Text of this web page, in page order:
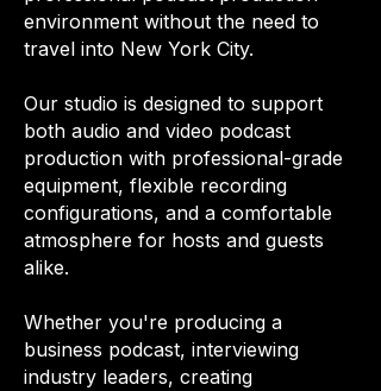
environment without the need to
travel into New York City.
Our studio is designed to support
both audio and video podcast
production with professional-grade
equipment, flexible recording
configurations, and a comfortable
atmosphere for hosts and guests
alike.
Whether you're producing a
business podcast, interviewing
industry leaders, creating